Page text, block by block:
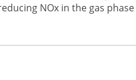
NOx in the gas